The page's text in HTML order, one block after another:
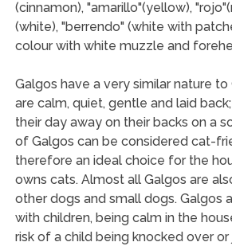
(cinnamon), "amarillo"(yellow),
(white), "berrendo" (white with
colour with white muzzle and
Galgos have a very similar nature
are calm, quiet, gentle and laid
their day away on their backs on a
of Galgos can be considered cat-
therefore an ideal choice for the
owns cats. Almost all Galgos are
other dogs and small dogs. Galgos
with children, being calm in the
risk of a child being knocked over